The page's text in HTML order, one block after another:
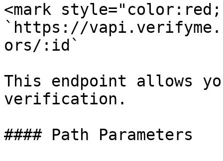
<mark
`https://
ors/:id`
This endpoint allows
verification.
#### Path Parameters